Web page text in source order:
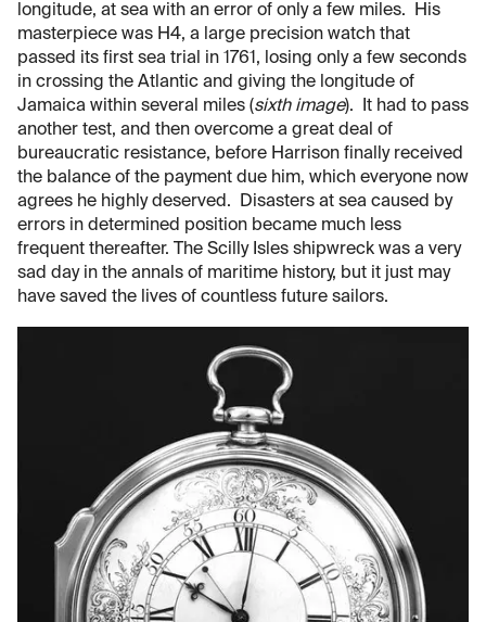
longitude, at sea with an error of only a few miles. His
masterpiece was H4, a large precision watch that
passed its first sea trial in 1761, losing only a few seconds
in crossing the Atlantic and giving the longitude of
Jamaica within several miles (sixth image). It had to pass
another test, and then overcome a great deal of
bureaucratic resistance, before Harrison finally received
the balance of the payment due him, which everyone now
agrees he highly deserved. Disasters at sea caused by
errors in determined position became much less
frequent thereafter. The Scilly Isles shipwreck was a very
sad day in the annals of maritime history, but it just may
have saved the lives of countless future sailors.